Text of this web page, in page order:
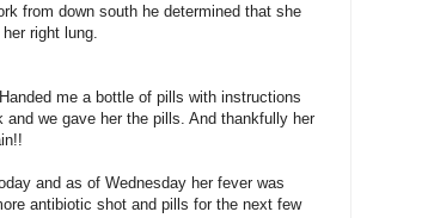
from down south he determined that she
right lung.
me a bottle of pills with instructions
we gave her the pills. And thankfully her
and as of Wednesday her fever was
antibiotic shot and pills for the next few